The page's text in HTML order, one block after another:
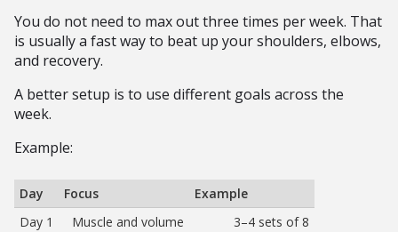
You do not need to max out three times per week. That
is usually a fast way to beat up your shoulders, elbows,
and recovery.
A better setup is to use different goals across the
week.
Example:
Day Focus
Example
Day 1
Muscle and volume
3–4 sets of 8